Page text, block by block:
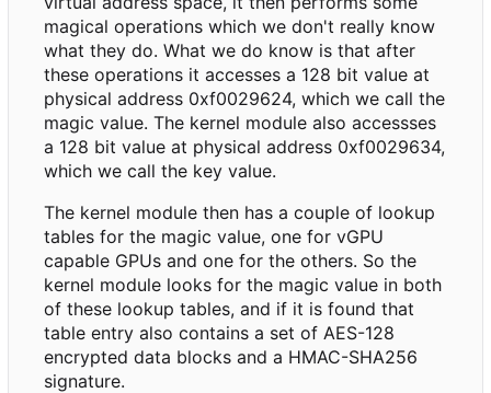
magical operations which we don't really know
what they do. What we do know is that after
these operations it accesses a 128 bit value at
physical address 0xf0029624, which we call the
magic value. The kernel module also accessses
a 128 bit value at physical address 0xf0029634,
which we call the key value.
The kernel module then has a couple of lookup
tables for the magic value, one for vGPU
capable GPUs and one for the others. So the
kernel module looks for the magic value in both
of these lookup tables, and if it is found that
table entry also contains a set of AES-128
encrypted data blocks and a HMAC-SHA256
signature.